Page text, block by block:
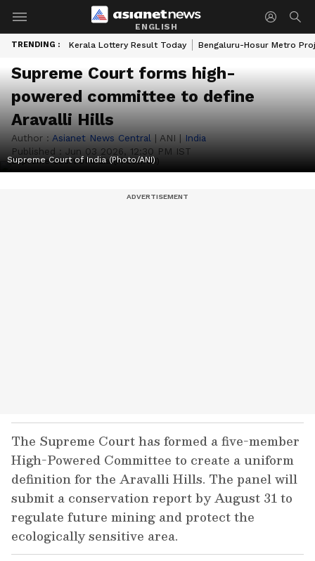
ENGLISH
TRENDING : Kerala Lottery Result Today Bengaluru-Hosur Metro
Supreme Court forms high-
powered committee to define
Aravalli Hills
Author : Asianet News Central | ANI | India
Published : Jun 03 2026, 12:30 PM IST
Supreme Court of India (Photo/ANI)
The Supreme Court has formed a five-member
High-Powered Committee to create a uniform
definition for the Aravalli Hills. The panel will
submit a conservation report by August 31 to
regulate future mining and protect the
ecologically sensitive area.